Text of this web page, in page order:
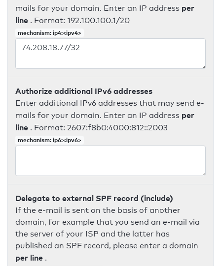
mails for your domain. Enter an IP address per
line . Format: 192.100.100.1/20
mechanism: ip4:<ipv4>
Authorize additional IPv6 addresses
Enter additional IPv6 addresses that may send e-
mails for your domain. Enter an IP address per
line . Format: 2607:f8b0:4000:812::2003
mechanism: ip6:<ipv6>
Delegate to external SPF record (include)
If the e-mail is sent on the basis of another
domain, for example that you send an e-mail via
the server of your ISP and the latter has
published an SPF record, please enter a domain
per line .